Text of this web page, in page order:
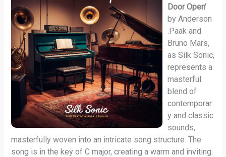
Door Open’
by Anderson
.Paak and
Bruno Mars,
as Silk Sonic,
represents a
masterful
blend of
contemporar
y and classic
sounds,
masterfully woven into an intricate song structure. The
song is in the key of C major, creating a warm and inviting